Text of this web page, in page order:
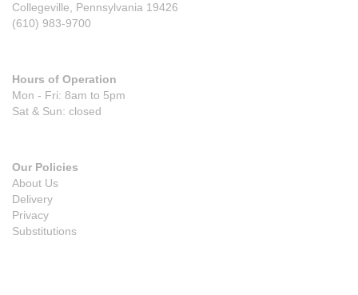
Collegeville, Pennsylvania 19426
(610) 983-9700
Hours of Operation
Mon - Fri: 8am to 5pm
Sat & Sun: closed
Our Policies
About Us
Delivery
Privacy
Substitutions